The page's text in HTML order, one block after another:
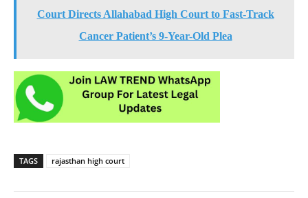
Court Directs Allahabad High Court to Fast-Track
Cancer Patient’s 9-Year-Old Plea
TAGS rajasthan high court